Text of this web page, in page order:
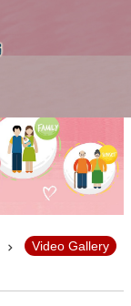
Video Gallery